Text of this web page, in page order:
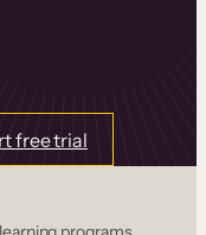
free trial